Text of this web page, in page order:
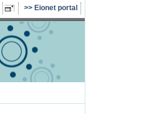
Eionet portal